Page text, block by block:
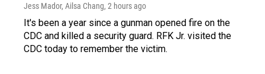
Jess Mador, Ailsa Chang, 2 hours ago
It's been a year since a gunman opened fire on the
CDC and killed a security guard. RFK Jr. visited the
CDC today to remember the victim.